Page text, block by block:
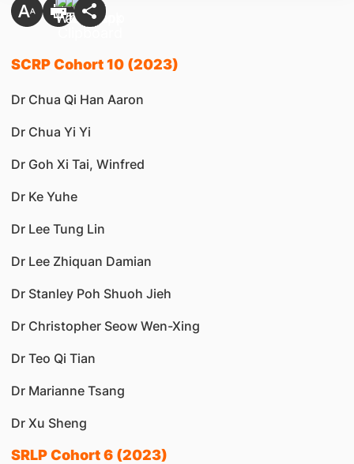
SCRP Cohort 10 (2023)
Dr Chua Qi Han Aaron
Dr Chua Yi Yi
Dr Goh Xi Tai, Winfred
Dr Ke Yuhe
Dr Lee Tung Lin
Dr Lee Zhiquan Damian
Dr Stanley Poh Shuoh Jieh
Dr Christopher Seow Wen-Xing
Dr Teo Qi Tian
Dr Marianne Tsang
Dr Xu Sheng
SRLP Cohort 6 (2023)